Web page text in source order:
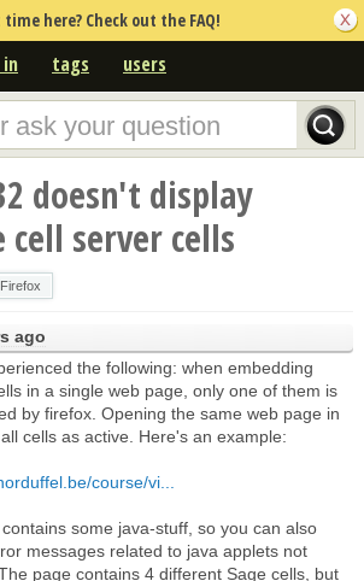
time here? Check out the FAQ!
tags users
doesn't display
server cells
Firefox
ago
the following: when embedding
in a single web page, only one of them is
by firefox. Opening the same web page in
cells as active. Here's an example:
course/vi...
some java-stuff, so you can also
messages related to java applets not
page contains 4 different Sage cells, but